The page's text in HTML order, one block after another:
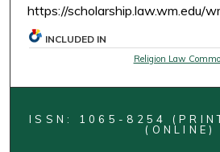
https://scholarship.law.wm.edu/
INCLUDED IN
Religion Law
ISSN: 1065-8254
(ONLINE)